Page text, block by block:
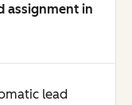
assignment in
lead